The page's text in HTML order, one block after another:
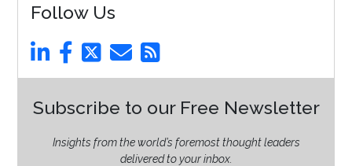
Follow Us
Subscribe to our Free Newsletter
Insights from the world’s foremost thought leaders
delivered to your inbox.